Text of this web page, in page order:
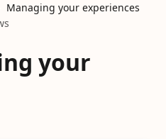
Managing your experiences
your